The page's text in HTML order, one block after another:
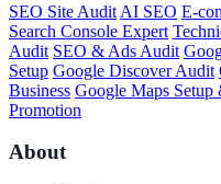
SEO Site Audit AI SEO E-
Search Console Expert
Audit SEO & Ads Audit
Setup Google Discover Audit
Business Google Maps Setup
Promotion
About